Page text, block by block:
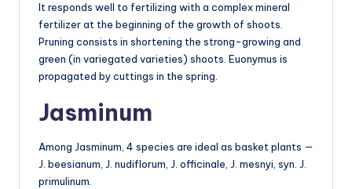
It responds well to fertilizing with a complex mineral
fertilizer at the beginning of the growth of shoots.
Pruning consists in shortening the strong-growing and
green (in variegated varieties) shoots. Euonymus is
propagated by cuttings in the spring.
Jasminum
Among Jasminum, 4 species are ideal as basket plants —
J. beesianum, J. nudiflorum, J. officinale, J. mesnyi, syn. J.
primulinum.